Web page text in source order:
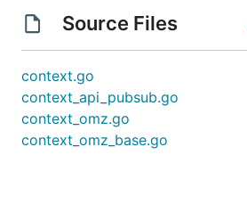
Source Files
context.go
context_api_pubsub.go
context_omz.go
context_omz_base.go